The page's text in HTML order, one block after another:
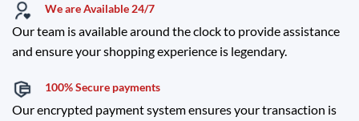
We are Available 24/7
Our team is available around the clock to provide assistance
and ensure your shopping experience is legendary.
100% Secure payments
Our encrypted payment system ensures your transaction is